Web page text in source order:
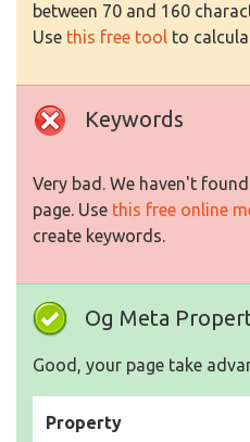
between 70 and 160
Use this free tool to
Keywords
Very bad. We haven't
page. Use this free online
create keywords.
Og Meta
Good, your page take
Property